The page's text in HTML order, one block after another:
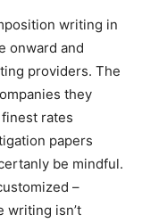
writing in
onward and
providers. The
they
rates
papers
be mindful.
–
writing isn’t